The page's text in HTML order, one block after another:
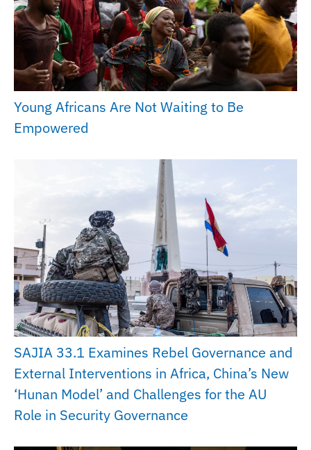
Young Africans Are Not Waiting to Be
Empowered
SAJIA 33.1 Examines Rebel Governance and
External Interventions in Africa, China’s New
‘Hunan Model’ and Challenges for the AU
Role in Security Governance